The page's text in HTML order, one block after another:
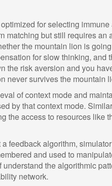
for selecting immune
matching but still requires an
the mountain lion is
for slow thinking, and
the risk aversion and you
never survives the mountain
of context mode and
by that context mode.
the access to resources like
feedback algorithm, simulator
and used to
the algorithmic
network.